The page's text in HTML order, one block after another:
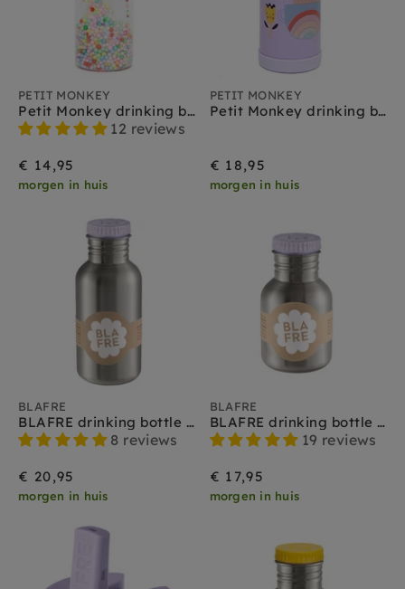
PETIT MONKEY
Petit Monkey drinking bottle macaron popsicles lilac
12 reviews
€ 14,95
morgen in huis
PETIT MONKEY
Petit Monkey drinking bottle stainless steel apple of my eye
€ 18,95
morgen in huis
BLAFRE
BLAFRE drinking bottle stainless steel lilac 500 ml
8 reviews
€ 20,95
morgen in huis
BLAFRE
BLAFRE drinking bottle stainless steel lilac 300 ml
19 reviews
€ 17,95
morgen in huis